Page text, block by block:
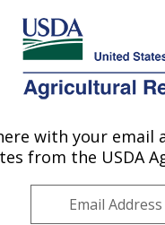
you know
Service
OF AGRICULTURE
Research
with your email
from the USDA